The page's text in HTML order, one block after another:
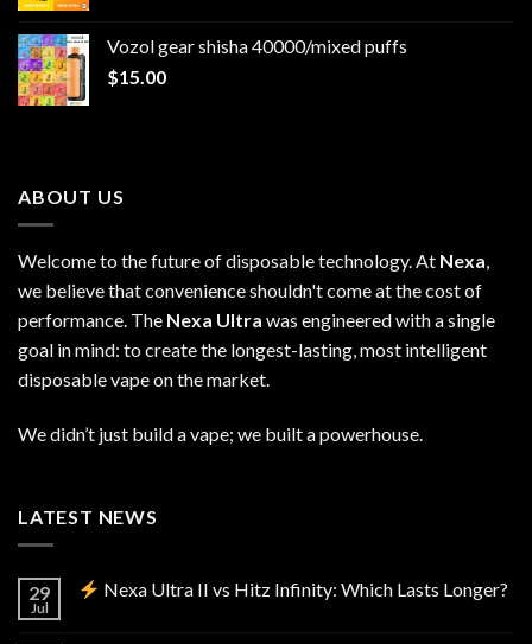
through
Vozol gear shisha 40000/mixed puffs
$15.00
ABOUT US
Welcome to the future of disposable technology. At Nexa,
we believe that convenience shouldn't come at the cost of
performance. The Nexa Ultra was engineered with a single
goal in mind: to create the longest-lasting, most intelligent
disposable vape on the market.
We didn’t just build a vape; we built a powerhouse.
LATEST NEWS
29
Jul
Nexa Ultra II vs Hitz Infinity: Which Lasts Longer?